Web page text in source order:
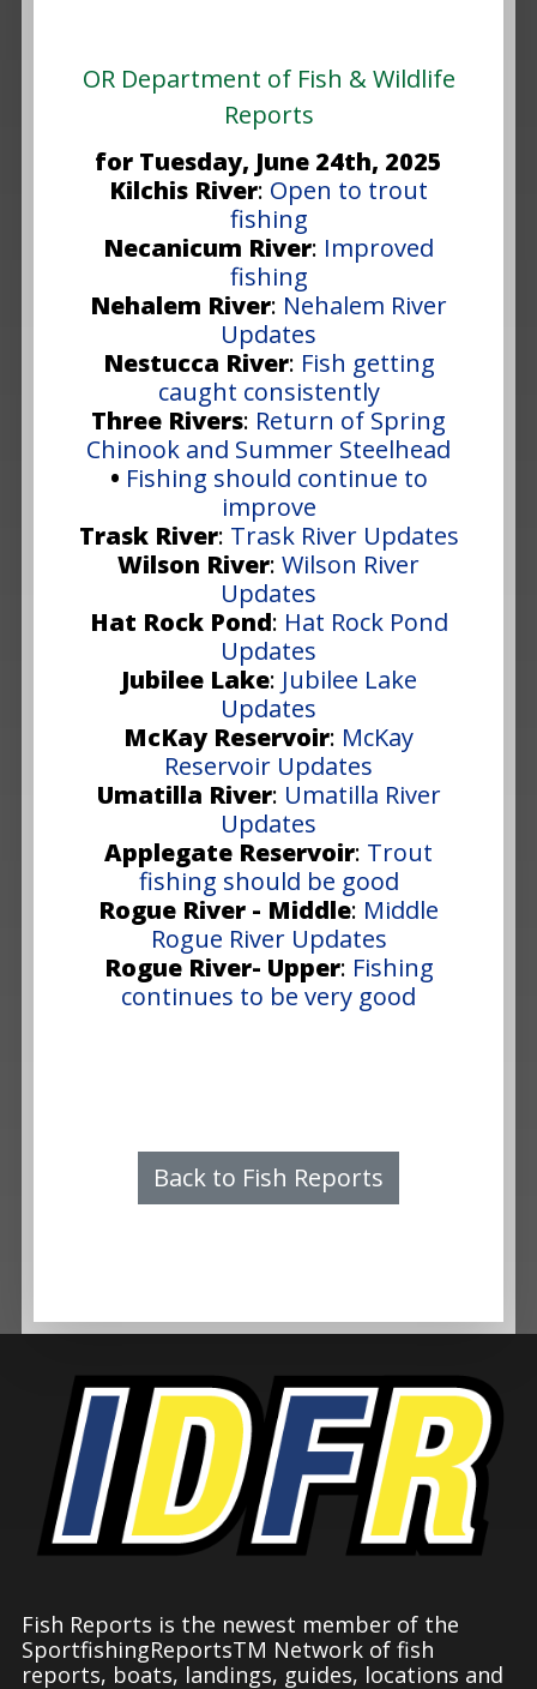
OR Department of Fish & Wildlife
Reports
for Tuesday, June 24th, 2025
Kilchis River: Open to trout
fishing
Necanicum River: Improved
fishing
Nehalem River: Nehalem River
Updates
Nestucca River: Fish getting
caught consistently
Three Rivers: Return of Spring
Chinook and Summer Steelhead
• Fishing should continue to
improve
Trask River: Trask River Updates
Wilson River: Wilson River
Updates
Hat Rock Pond: Hat Rock Pond
Updates
Jubilee Lake: Jubilee Lake
Updates
McKay Reservoir: McKay
Reservoir Updates
Umatilla River: Umatilla River
Updates
Applegate Reservoir: Trout
fishing should be good
Rogue River - Middle: Middle
Rogue River Updates
Rogue River- Upper: Fishing
continues to be very good
Back to Fish Reports
Fish Reports is the newest member of the
SportfishingReportsTM Network of fish
reports, boats, landings, guides, locations and